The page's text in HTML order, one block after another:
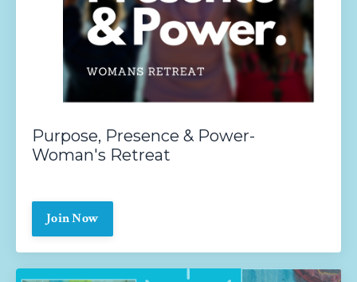
Purpose, Presence & Power-
Woman's Retreat
Join Now